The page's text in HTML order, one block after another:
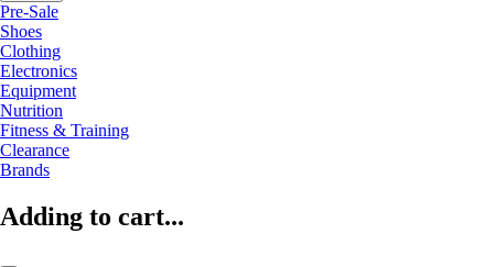
Pre-Sale
Shoes
Clothing
Electronics
Equipment
Nutrition
Fitness & Training
Clearance
Brands
Adding to cart...